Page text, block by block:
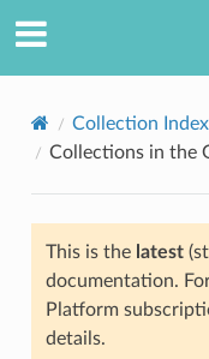
Collection Index
Collections in the
This is the latest
documentation.
Platform
details.